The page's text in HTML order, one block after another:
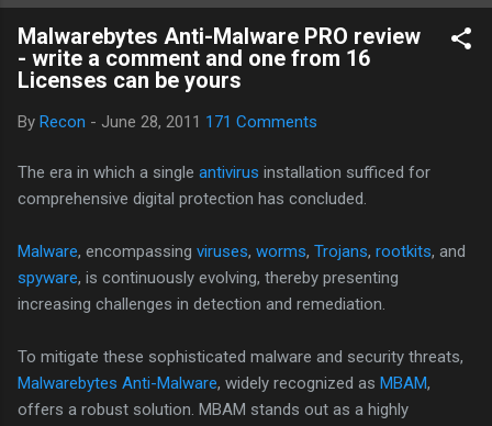
downtime; I've been busy hardening our DNS configurations for
enhanced security (Global HTTPS/TLS). A full site redesign
(CSS, HTML, JS, and AI-integrated features) is underway to
optimize our new CDN backbone and eliminate legacy graphical
debt. Stay tuned. The audit never stops. Status: Moving Out.
Malwarebytes Anti-Malware PRO review
- write a comment and one from 16
Licenses can be yours
By Recon - June 28, 2011 171 Comments
The era in which a single antivirus installation sufficed for
comprehensive digital protection has concluded.
Malware, encompassing viruses, worms, Trojans, rootkits, and
spyware, is continuously evolving, thereby presenting
increasing challenges in detection and remediation.
To mitigate these sophisticated malware and security threats,
Malwarebytes Anti-Malware, widely recognized as MBAM,
offers a robust solution. MBAM stands out as a highly